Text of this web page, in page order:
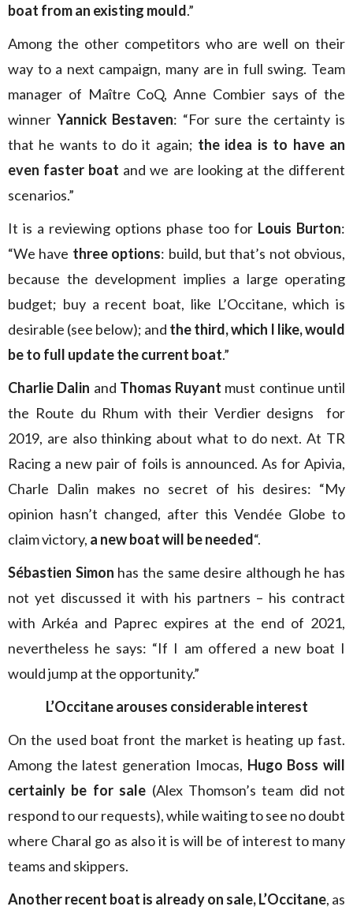
boat from an existing mould.”
Among the other competitors who are well on their
way to a next campaign, many are in full swing. Team
manager of Maître CoQ, Anne Combier says of the
winner Yannick Bestaven: “For sure the certainty is
that he wants to do it again; the idea is to have an
even faster boat and we are looking at the different
scenarios.”
It is a reviewing options phase too for Louis Burton:
“We have three options: build, but that’s not obvious,
because the development implies a large operating
budget; buy a recent boat, like L’Occitane, which is
desirable (see below); and the third, which I like, would
be to full update the current boat.”
Charlie Dalin and Thomas Ruyant must continue until
the Route du Rhum with their Verdier designs for
2019, are also thinking about what to do next. At TR
Racing a new pair of foils is announced. As for Apivia,
Charle Dalin makes no secret of his desires: “My
opinion hasn’t changed, after this Vendée Globe to
claim victory, a new boat will be needed“.
Sébastien Simon has the same desire although he has
not yet discussed it with his partners – his contract
with Arkéa and Paprec expires at the end of 2021,
nevertheless he says: “If I am offered a new boat I
would jump at the opportunity.”
L’Occitane arouses considerable interest
On the used boat front the market is heating up fast.
Among the latest generation Imocas, Hugo Boss will
certainly be for sale (Alex Thomson’s team did not
respond to our requests), while waiting to see no doubt
where Charal go as also it is will be of interest to many
teams and skippers.
Another recent boat is already on sale, L’Occitane, as